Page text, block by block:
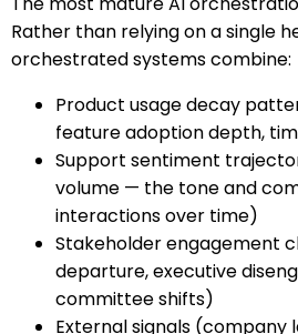
Rather than relying on a single
orchestrated systems combine:
Product usage decay
feature adoption depth,
Support sentiment
volume — the tone and
interactions over time)
Stakeholder engagement
departure, executive
committee shifts)
External signals (company